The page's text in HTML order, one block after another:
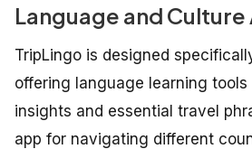
Language and
TripLingo is designed
offering language learning
insights and essential travel
app for navigating different